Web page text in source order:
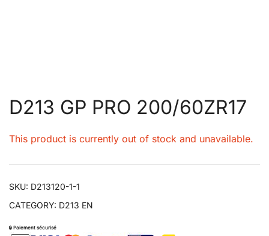
D213 GP PRO 200/60ZR17
This product is currently out of stock and unavailable.
SKU: D213120-1-1
CATEGORY: D213 EN
🔒 Paiement sécurisé